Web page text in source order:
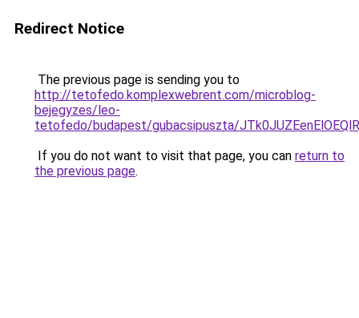
Redirect Notice
The previous page is sending you to
http://tetofedo.komplexwebrent.com/microblog-
bejegyzes/leo-
tetofedo/budapest/gubacsipuszta/
If you do not want to visit that page, you can return to
the previous page.